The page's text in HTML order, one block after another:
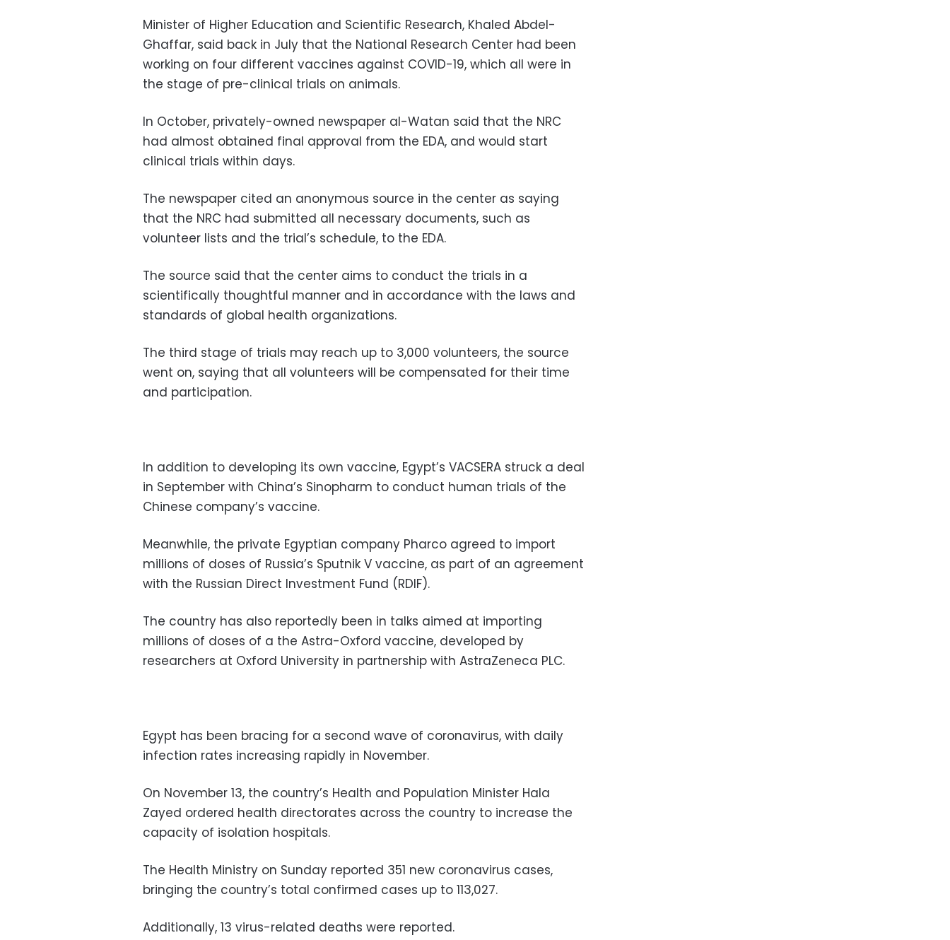
Minister of Higher Education and Scientific Research, Khaled Abdel-
Ghaffar, said back in July that the National Research Center had been
working on four different vaccines against COVID-19, which all were in
the stage of pre-clinical trials on animals.
In October, privately-owned newspaper al-Watan said that the NRC
had almost obtained final approval from the EDA, and would start
clinical trials within days.
The newspaper cited an anonymous source in the center as saying
that the NRC had submitted all necessary documents, such as
volunteer lists and the trial’s schedule, to the EDA.
The source said that the center aims to conduct the trials in a
scientifically thoughtful manner and in accordance with the laws and
standards of global health organizations.
The third stage of trials may reach up to 3,000 volunteers, the source
went on, saying that all volunteers will be compensated for their time
and participation.
In addition to developing its own vaccine, Egypt’s VACSERA struck a deal
in September with China’s Sinopharm to conduct human trials of the
Chinese company’s vaccine.
Meanwhile, the private Egyptian company Pharco agreed to import
millions of doses of Russia’s Sputnik V vaccine, as part of an agreement
with the Russian Direct Investment Fund (RDIF).
The country has also reportedly been in talks aimed at importing
millions of doses of a the Astra-Oxford vaccine, developed by
researchers at Oxford University in partnership with AstraZeneca PLC.
Egypt has been bracing for a second wave of coronavirus, with daily
infection rates increasing rapidly in November.
On November 13, the country’s Health and Population Minister Hala
Zayed ordered health directorates across the country to increase the
capacity of isolation hospitals.
The Health Ministry on Sunday reported 351 new coronavirus cases,
bringing the country’s total confirmed cases up to 113,027.
Additionally, 13 virus-related deaths were reported.